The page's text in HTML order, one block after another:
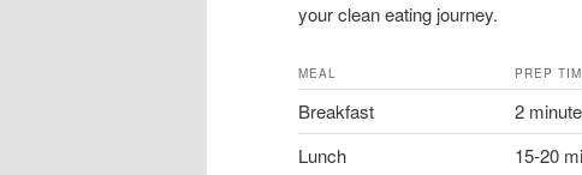
your clean eating journey.
MEAL PREP
Breakfast 2
Lunch
15-20